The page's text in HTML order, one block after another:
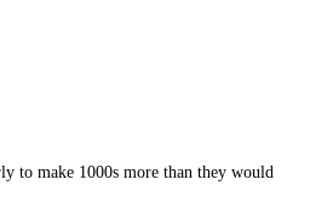
to make 1000s more than they would